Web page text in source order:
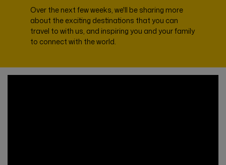
Over the next few weeks, we'll be sharing more
about the exciting destinations that you can
travel to with us, and inspiring you and your family
to connect with the world.